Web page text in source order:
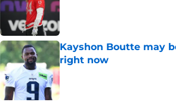
Kayshon Boutte may
right now
Published by on Invalid Date